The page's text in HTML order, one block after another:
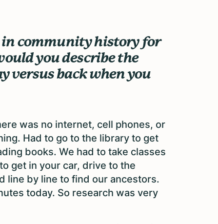
in community history for
you describe the
versus back when you
was no internet, cell phones, or
Had to go to the library to get
books. We had to take classes
get in your car, drive to the
line by line to find our ancestors.
today. So research was very